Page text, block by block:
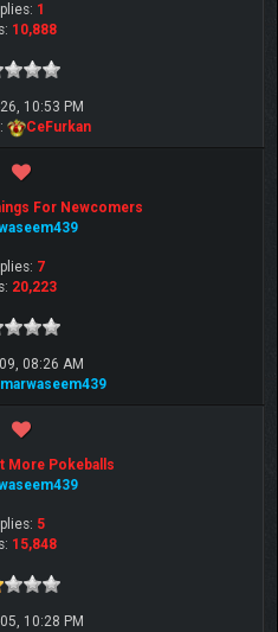
1
10,888
10:53 PM
: CeFurkan
For Newcomers
7
20,223
08:26 AM
More Pokeballs
5
15,848
10:28 PM